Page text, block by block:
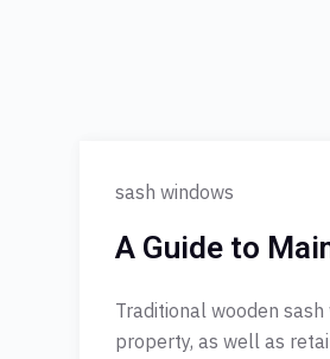
sash windows
A Guide to
Traditional wooden
property, as well as